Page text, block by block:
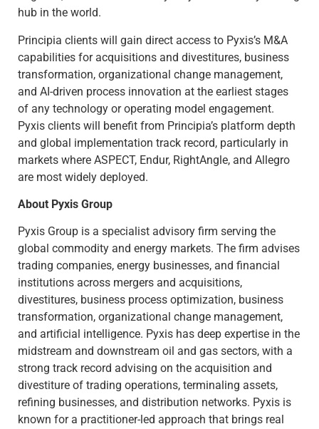
hub in the world.
Principia clients will gain direct access to Pyxis’s M&A
capabilities for acquisitions and divestitures, business
transformation, organizational change management,
and AI-driven process innovation at the earliest stages
of any technology or operating model engagement.
Pyxis clients will benefit from Principia’s platform depth
and global implementation track record, particularly in
markets where ASPECT, Endur, RightAngle, and Allegro
are most widely deployed.
About Pyxis Group
Pyxis Group is a specialist advisory firm serving the
global commodity and energy markets. The firm advises
trading companies, energy businesses, and financial
institutions across mergers and acquisitions,
divestitures, business process optimization, business
transformation, organizational change management,
and artificial intelligence. Pyxis has deep expertise in the
midstream and downstream oil and gas sectors, with a
strong track record advising on the acquisition and
divestiture of trading operations, terminaling assets,
refining businesses, and distribution networks. Pyxis is
known for a practitioner-led approach that brings real